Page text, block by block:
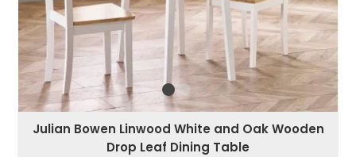
Julian Bowen Linwood White and Oak Wooden
Drop Leaf Dining Table